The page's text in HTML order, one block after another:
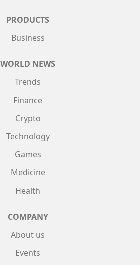
PRODUCTS
Business
WORLD NEWS
Trends
Finance
Crypto
Technology
Games
Medicine
Health
COMPANY
About us
Events